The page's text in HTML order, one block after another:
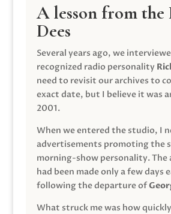
A lesson from the
Dees
Several years ago, we
recognized radio personality
need to revisit our archives to
exact date, but I believe it was
2001.
When we entered the studio, I
advertisements promoting the
morning-show personality. The
had been made only a few days
following the departure of
What struck me was how